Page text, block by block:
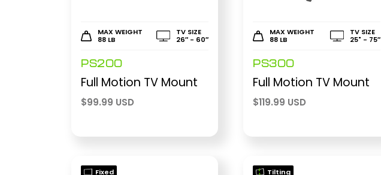
MAX WEIGHT
88 LB
TV SIZE
26″ - 60″
PS200
Full Motion TV Mount
$99.99 USD
MAX WEIGHT
88 LB
TV SIZE
25" - 75″
PS300
Full Motion TV Mount
$119.99 USD
Fixed Tilting